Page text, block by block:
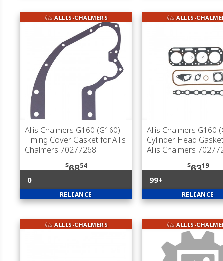
fitsALLIS-CHALMERS
Allis Chalmers G160 (G160) —
Timing Cover Gasket for Allis
Chalmers 70277268
$6854
0
RELIANCE
fitsALLIS-
Allis Chalmers G160
Cylinder Head
Allis Chalmers
$6319
99+
RELIANCE
fitsALLIS-CHALMERS fitsALLIS-